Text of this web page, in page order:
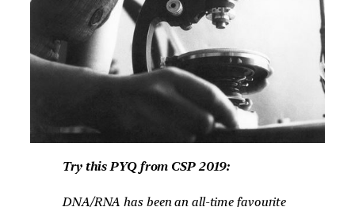
Try this PYQ from CSP 2019:
DNA/RNA has been an all-time favourite